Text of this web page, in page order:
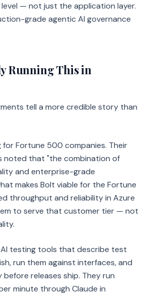
— not just the application layer.
grade agentic AI governance
Running This in
tell a more credible story than
for Fortune 500 companies. Their
noted that "the combination of
and enterprise-grade
makes Bolt viable for the Fortune
throughput and reliability in Azure
to serve that customer tier — not
testing tools that describe test
run them against interfaces, and
releases ship. They run
minute through Claude in